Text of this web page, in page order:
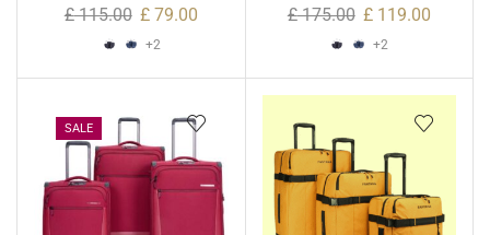
£115.00 £79.00
+2
£175.00 £119.00
+2
SALE